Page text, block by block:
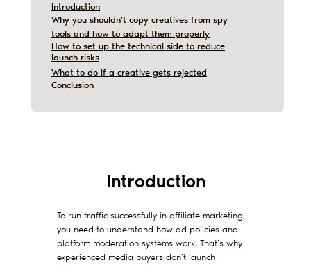
What to do If a creative gets rejected
How to set up the technical side to reduce
launch risks
How to set up the technical side to reduce
launch risks
Introduction
Introduction
Conclusion
Conclusion
Why you shouldn’t copy creatives from spy
tools and how to adapt them properly
Why you shouldn’t copy creatives from spy
tools and how to adapt them properly
Introduction
To run traffic successfully in affiliate marketing,
you need to understand how ad policies and
platform moderation systems work. That’s why
experienced media buyers don’t launch